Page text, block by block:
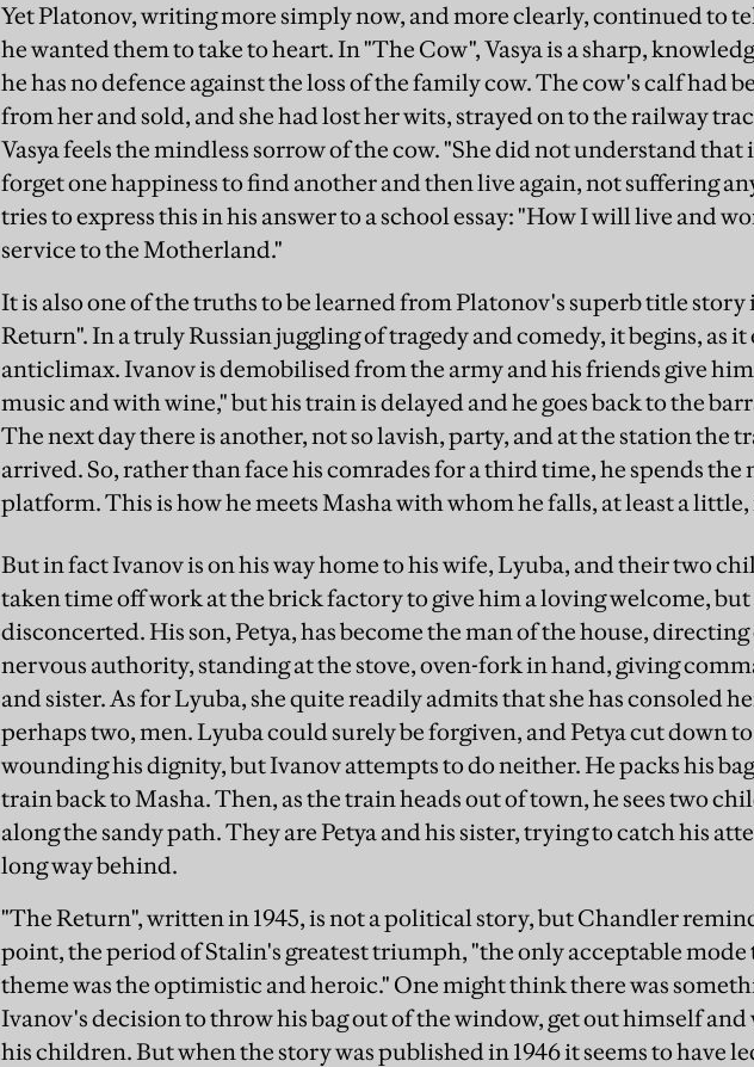
Yet Platonov, writing more simply now, and more clearly, continued to
he wanted them to take to heart. In "The Cow", Vasya is a sharp,
he has no defence against the loss of the family cow. The cow's calf had
from her and sold, and she had lost her wits, strayed on to the railway
Vasya feels the mindless sorrow of the cow. "She did not understand that
forget one happiness to find another and then live again, not suffering
tries to express this in his answer to a school essay: "How I will live and
service to the Motherland."
It is also one of the truths to be learned from Platonov's superb title story
Return". In a truly Russian juggling of tragedy and comedy, it begins, as
anticlimax. Ivanov is demobilised from the army and his friends give
music and with wine," but his train is delayed and he goes back to the
The next day there is another, not so lavish, party, and at the station the
arrived. So, rather than face his comrades for a third time, he spends the
platform. This is how he meets Masha with whom he falls, at least a little,
But in fact Ivanov is on his way home to his wife, Lyuba, and their two
taken time off work at the brick factory to give him a loving welcome, but
disconcerted. His son, Petya, has become the man of the house,
nervous authority, standing at the stove, oven-fork in hand, giving
and sister. As for Lyuba, she quite readily admits that she has consoled
perhaps two, men. Lyuba could surely be forgiven, and Petya cut down
wounding his dignity, but Ivanov attempts to do neither. He packs his
train back to Masha. Then, as the train heads out of town, he sees two
along the sandy path. They are Petya and his sister, trying to catch his
long way behind.
"The Return", written in 1945, is not a political story, but Chandler
point, the period of Stalin's greatest triumph, "the only acceptable mode
theme was the optimistic and heroic." One might think there was
Ivanov's decision to throw his bag out of the window, get out himself
his children. But when the story was published in 1946 it seems to have